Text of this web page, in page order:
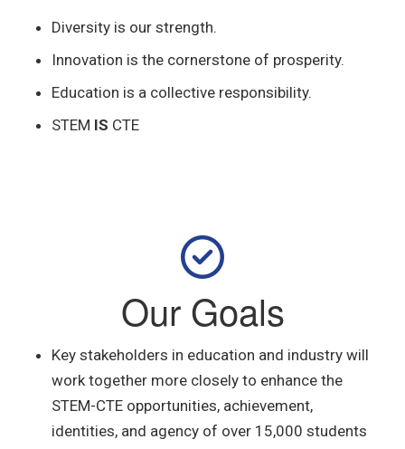
Diversity is our strength.
Innovation is the cornerstone of prosperity.
Education is a collective responsibility.
STEM IS CTE
Our Goals
Key stakeholders in education and industry will
work together more closely to enhance the
STEM-CTE opportunities, achievement,
identities, and agency of over 15,000 students